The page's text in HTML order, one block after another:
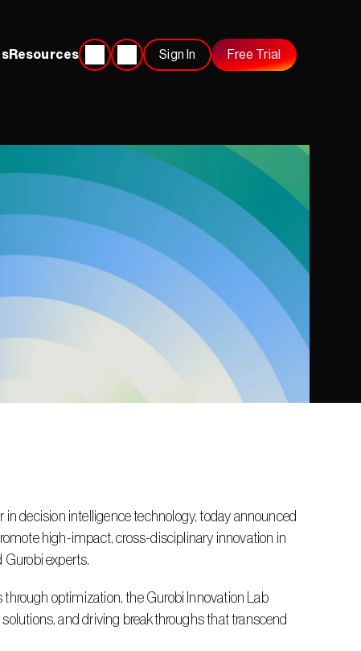
Resources Sign In Free Trial
decision intelligence technology, today announced
high-impact, cross-disciplinary innovation in
experts.
and driving breakthroughs that transcend